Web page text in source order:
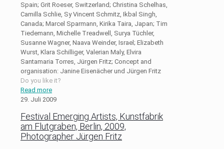
Spain; Grit Roeser, Switzerland; Christina Schelhas,
Camilla Schlie, Sy Vincent Schmitz, Ikbal Singh,
Canada; Marcel Sparmann, Kirika Taira, Japan; Tim
Tiedemann, Michelle Treadwell, Surya Tüchler,
Susanne Wagner, Naava Weinder, Israel; Elizabeth
Wurst, Klara Schilliger, Valerian Maly, Elvira
Santamaria Torres, Jürgen Fritz; Concept and
organisation: Janine Eisenächer und Jürgen Fritz
Do you like it?
Read more
29. Juli 2009
Festival Emerging Artists, Kunstfabrik
am Flutgraben, Berlin, 2009,
Photographer Jürgen Fritz